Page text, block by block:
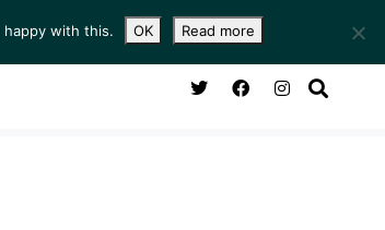
SERVICES ABOUT CONTACT
with this. OK Read more